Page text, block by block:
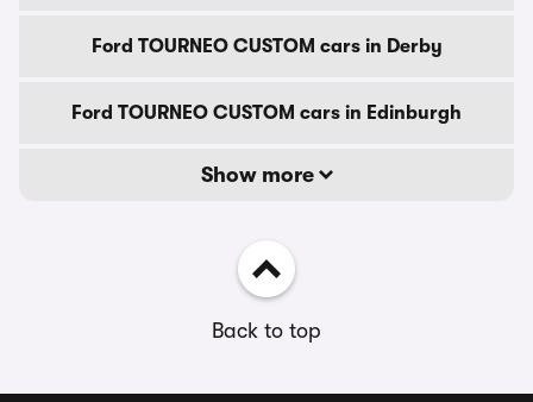
Ford TOURNEO CUSTOM cars in Derby
Ford TOURNEO CUSTOM cars in Edinburgh
Show more
Back to top